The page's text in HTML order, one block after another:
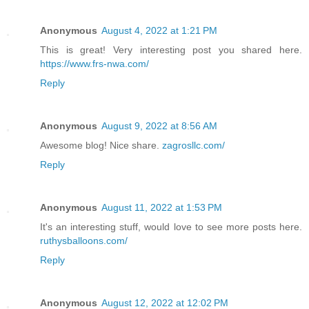
Anonymous August 4, 2022 at 1:21 PM
This is great! Very interesting post you shared here.
https://www.frs-nwa.com/
Reply
Anonymous August 9, 2022 at 8:56 AM
Awesome blog! Nice share. zagrosllc.com/
Reply
Anonymous August 11, 2022 at 1:53 PM
It's an interesting stuff, would love to see more posts here.
ruthysballoons.com/
Reply
Anonymous August 12, 2022 at 12:02 PM